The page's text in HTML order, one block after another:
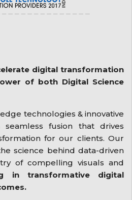
digital transformation
of both Digital Science
technologies & innovative
fusion that drives
for our clients. Our
science behind data-driven
of compelling visuals and
in transformative digital